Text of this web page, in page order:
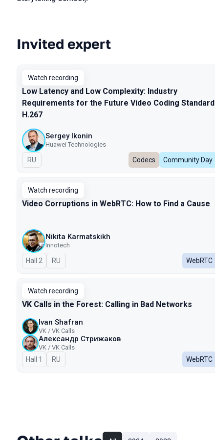
Talks from 2025 season
Invited expert
Watch recording
Low Latency and Low Complexity: Industry
Requirements for the Future Video Coding Standard
H.267
Sergey Ikonin
Huawei Technologies
In Russian
RU Codecs Community Day
Watch recording
Video Corruptions in WebRTC: How to Find a Cause
Nikita Karmatskikh
Innotech
Hall 2 In Russian
RU WebRTC
Watch recording
VK Calls in the Forest: Calling in Bad Networks
Ivan Shafran
VK / VK Calls
Александр Стрижаков
VK / VK Calls
Hall 1 In Russian
RU WebRTC